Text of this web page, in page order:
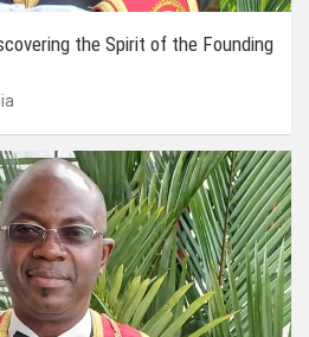
the Spirit of the Founding